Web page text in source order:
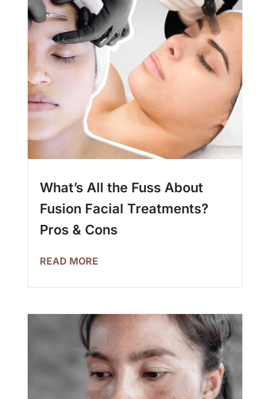
What’s All the Fuss About
Fusion Facial Treatments?
Pros & Cons
READ MORE